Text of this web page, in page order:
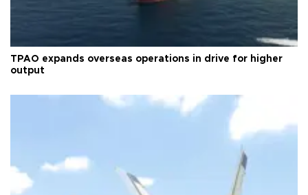
TPAO expands overseas operations in drive for higher
output